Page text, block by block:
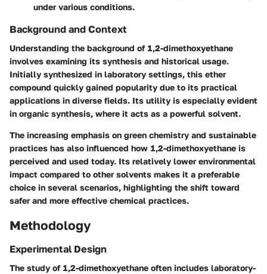
under various conditions.
Background and Context
Understanding the background of 1,2-dimethoxyethane
involves examining its synthesis and historical usage.
Initially synthesized in laboratory settings, this ether
compound quickly gained popularity due to its practical
applications in diverse fields. Its utility is especially evident
in organic synthesis, where it acts as a powerful solvent.
The increasing emphasis on green chemistry and sustainable
practices has also influenced how 1,2-dimethoxyethane is
perceived and used today. Its relatively lower environmental
impact compared to other solvents makes it a preferable
choice in several scenarios, highlighting the shift toward
safer and more effective chemical practices.
Methodology
Experimental Design
The study of 1,2-dimethoxyethane often includes laboratory-